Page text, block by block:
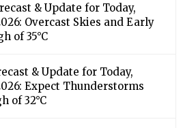
& Update for Today,
Overcast Skies and Early
of 35°C
& Update for Today,
Expect Thunderstorms
of 32°C